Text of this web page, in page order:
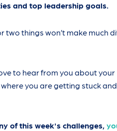
and top leadership goals.
two things won’t make much
to hear from you about your
you are getting stuck
of this week's challenges,